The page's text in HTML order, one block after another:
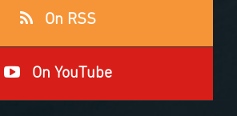
On RSS
On YouTube